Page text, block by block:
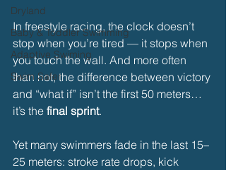
Dryland
Baby & Toddler Swimming
Adaptive Swiming
Swim Safer
In freestyle racing, the clock doesn’t
stop when you’re tired — it stops when
you touch the wall. And more often
than not, the difference between victory
and “what if” isn’t the first 50 meters…
it’s the final sprint.
Yet many swimmers fade in the last 15–
25 meters: stroke rate drops, kick